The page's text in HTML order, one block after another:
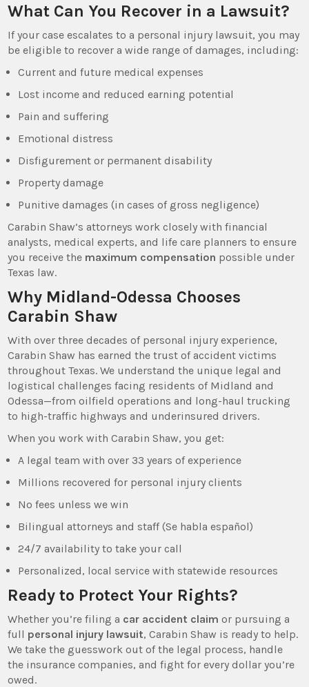
What Can You Recover in a Lawsuit?
If your case escalates to a personal injury lawsuit, you may
be eligible to recover a wide range of damages, including:
Current and future medical expenses
Lost income and reduced earning potential
Pain and suffering
Emotional distress
Disfigurement or permanent disability
Property damage
Punitive damages (in cases of gross negligence)
Carabin Shaw’s attorneys work closely with financial
analysts, medical experts, and life care planners to ensure
you receive the maximum compensation possible under
Texas law.
Why Midland-Odessa Chooses
Carabin Shaw
With over three decades of personal injury experience,
Carabin Shaw has earned the trust of accident victims
throughout Texas. We understand the unique legal and
logistical challenges facing residents of Midland and
Odessa—from oilfield operations and long-haul trucking
to high-traffic highways and underinsured drivers.
When you work with Carabin Shaw, you get:
A legal team with over 33 years of experience
Millions recovered for personal injury clients
No fees unless we win
Bilingual attorneys and staff (Se habla español)
24/7 availability to take your call
Personalized, local service with statewide resources
Ready to Protect Your Rights?
Whether you’re filing a car accident claim or pursuing a
full personal injury lawsuit, Carabin Shaw is ready to help.
We take the guesswork out of the legal process, handle
the insurance companies, and fight for every dollar you’re
owed.